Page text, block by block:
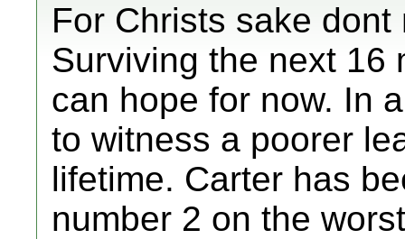
For Christs sake
Surviving the next 16
can hope for now. In
to witness a poorer
lifetime. Carter has
number 2 on the